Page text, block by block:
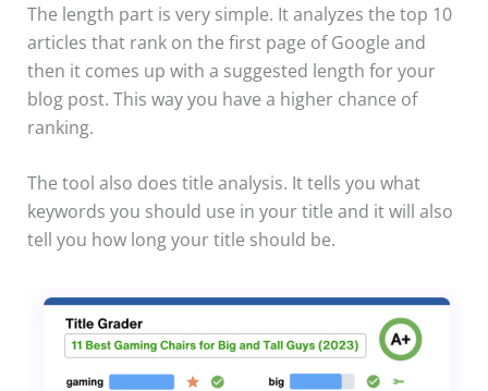
The length part is very simple. It analyzes the top 10
articles that rank on the first page of Google and
then it comes up with a suggested length for your
blog post. This way you have a higher chance of
ranking.
The tool also does title analysis. It tells you what
keywords you should use in your title and it will also
tell you how long your title should be.